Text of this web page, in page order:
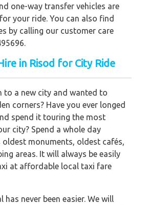
one-way transfer vehicles are
your ride. You can also find
by calling our customer care
in Risod for City Ride
to a new city and wanted to
corners? Have you ever longed
spend it touring the most
city? Spend a whole day
monuments, oldest cafés,
areas. It will always be easily
at affordable local taxi fare
never been easier. We will